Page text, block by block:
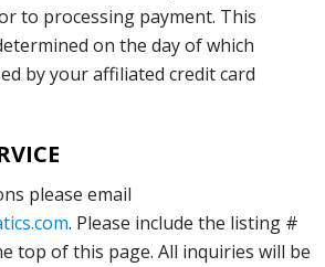
to processing payment. This
on the day of which
by your affiliated credit card
please email
. Please include the listing #
top of this page. All inquiries will be